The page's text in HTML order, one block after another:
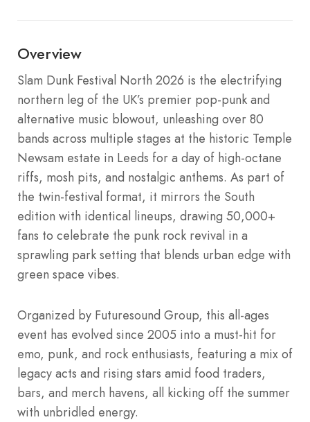
Overview
Slam Dunk Festival North 2026 is the electrifying
northern leg of the UK’s premier pop-punk and
alternative music blowout, unleashing over 80
bands across multiple stages at the historic Temple
Newsam estate in Leeds for a day of high-octane
riffs, mosh pits, and nostalgic anthems. As part of
the twin-festival format, it mirrors the South
edition with identical lineups, drawing 50,000+
fans to celebrate the punk rock revival in a
sprawling park setting that blends urban edge with
green space vibes.
Organized by Futuresound Group, this all-ages
event has evolved since 2005 into a must-hit for
emo, punk, and rock enthusiasts, featuring a mix of
legacy acts and rising stars amid food traders,
bars, and merch havens, all kicking off the summer
with unbridled energy.